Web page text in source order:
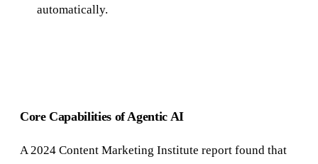
automatically.
Core Capabilities of Agentic AI
A 2024 Content Marketing Institute report found that